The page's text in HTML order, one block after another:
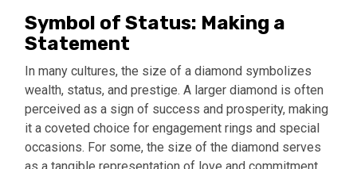
Symbol of Status: Making a
Statement
In many cultures, the size of a diamond symbolizes
wealth, status, and prestige. A larger diamond is often
perceived as a sign of success and prosperity, making
it a coveted choice for engagement rings and special
occasions. For some, the size of the diamond serves